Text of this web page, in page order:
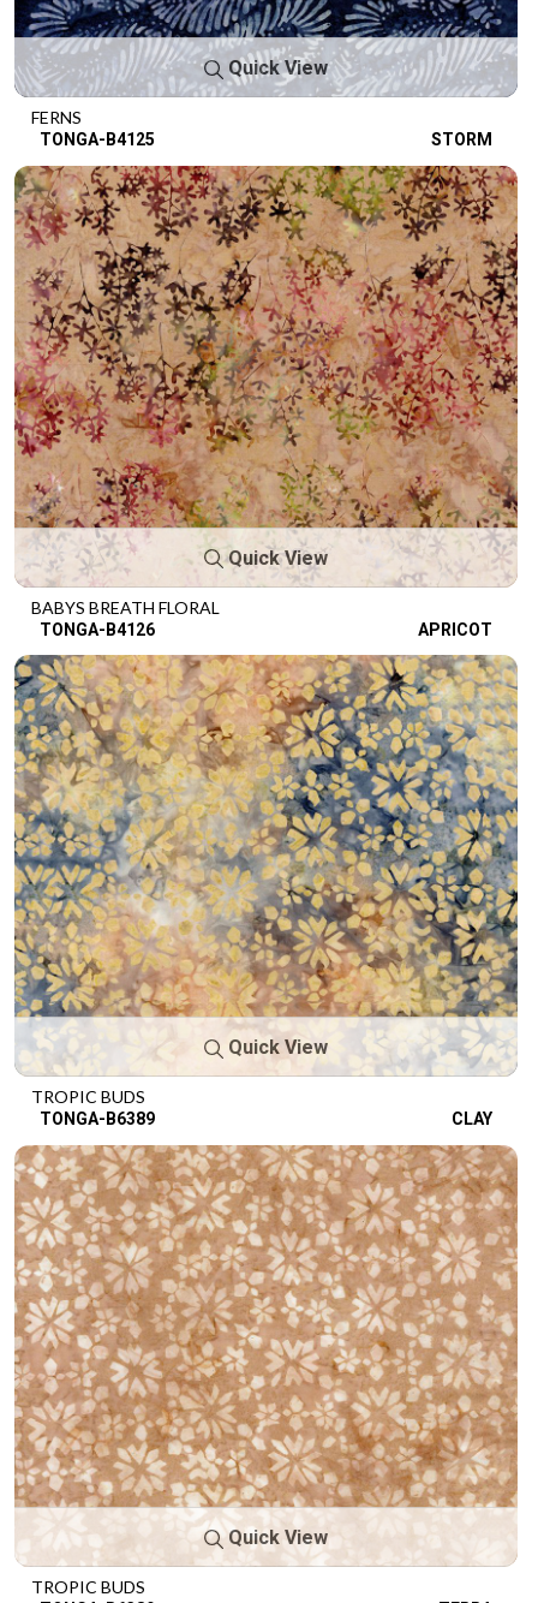
Quick View
FERNS
TONGA-B4125 STORM
Quick View
BABYS BREATH FLORAL
TONGA-B4126 APRICOT
Quick View
TROPIC BUDS
TONGA-B6389 CLAY
Quick View
TROPIC BUDS